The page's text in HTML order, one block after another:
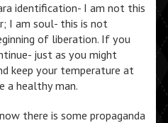
identification- I am not this
I am soul- this is not
of liberation. If you
just as you might
keep your temperature at
a healthy man.
there is some propaganda